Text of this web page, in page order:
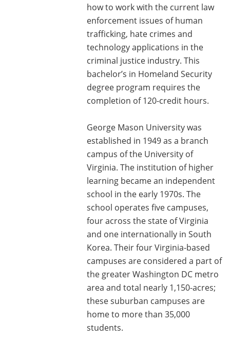
how to work with the current law
enforcement issues of human
trafficking, hate crimes and
technology applications in the
criminal justice industry. This
bachelor’s in Homeland Security
degree program requires the
completion of 120-credit hours.
George Mason University was
established in 1949 as a branch
campus of the University of
Virginia. The institution of higher
learning became an independent
school in the early 1970s. The
school operates five campuses,
four across the state of Virginia
and one internationally in South
Korea. Their four Virginia-based
campuses are considered a part of
the greater Washington DC metro
area and total nearly 1,150-acres;
these suburban campuses are
home to more than 35,000
students.